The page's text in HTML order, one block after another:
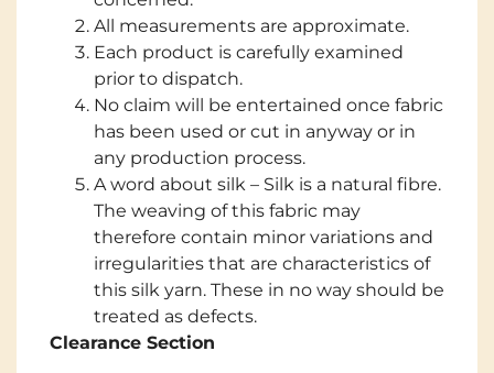
All measurements are approximate.
Each product is carefully examined
prior to dispatch.
No claim will be entertained once fabric
has been used or cut in anyway or in
any production process.
A word about silk – Silk is a natural fibre.
The weaving of this fabric may
therefore contain minor variations and
irregularities that are characteristics of
this silk yarn. These in no way should be
treated as defects.
Clearance Section